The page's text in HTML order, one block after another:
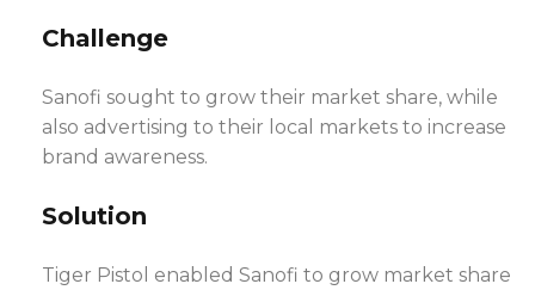
Challenge
Sanofi sought to grow their market share, while
also advertising to their local markets to increase
brand awareness.
Solution
Tiger Pistol enabled Sanofi to grow market share